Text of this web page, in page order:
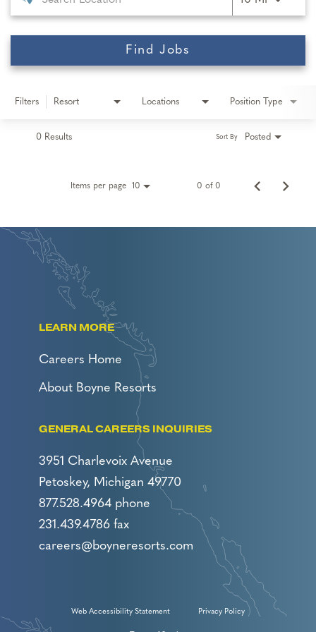
Find Jobs
Filters Resort Locations Position Type
0 Results Posted
Sort By
Items per page 10 0 of 0
LEARN MORE
Careers Home
About Boyne Resorts
GENERAL CAREERS INQUIRIES
3951 Charlevoix Avenue
Petoskey, Michigan 49770
877.528.4964 phone
231.439.4786 fax
careers@boyneresorts.com
Web Accessibility Statement Privacy Policy